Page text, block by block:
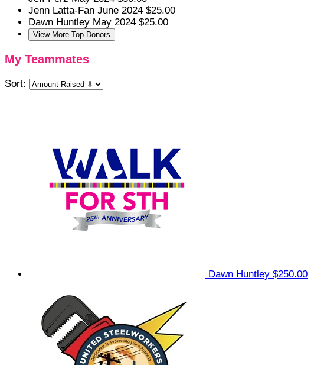
Jenn Latta-Fan June 2024 $25.00
Dawn Huntley May 2024 $25.00
View More Top Donors
My Teammates
Sort:
Dawn Huntley $250.00